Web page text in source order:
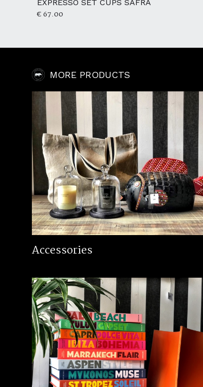
EXPRESSO SET CUPS SAFRA
€ 67.00
MORE PRODUCTS
Accessories